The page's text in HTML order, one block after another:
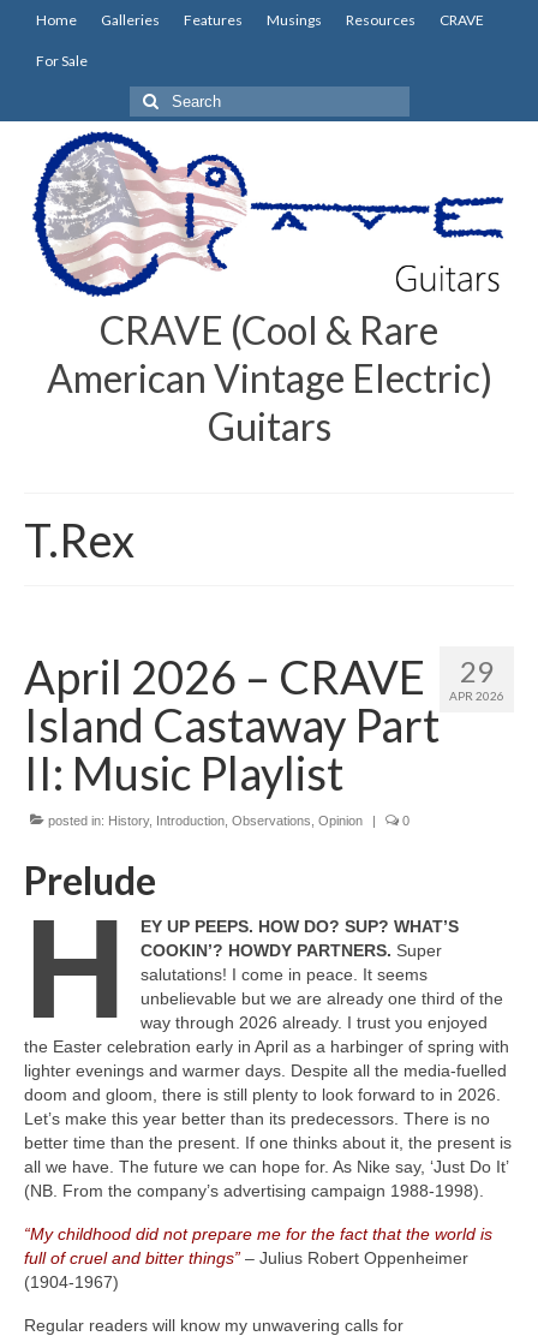
Home Galleries Features Musings Resources CRAVE
For Sale
Search
for:
CRAVE (Cool & Rare
American Vintage Electric)
Guitars
T.Rex
29
APR 2026
April 2026 – CRAVE
Island Castaway Part
II: Music Playlist
posted in: History, Introduction Observations Opinion | 0
Prelude
H
EY UP PEEPS. HOW DO? SUP? WHAT’S
COOKIN’? HOWDY PARTNERS. Super
salutations! I come in peace. It seems
unbelievable but we are already one third of the
way through 2026 already. I trust you enjoyed
the Easter celebration early in April as a harbinger of spring with
lighter evenings and warmer days. Despite all the media‑fuelled
doom and gloom, there is still plenty to look forward to in 2026.
Let’s make this year better than its predecessors. There is no
better time than the present. If one thinks about it, the present is
all we have. The future we can hope for. As Nike say, ‘Just Do It’
(NB. From the company’s advertising campaign 1988‑1998).
“My childhood did not prepare me for the fact that the world is
full of cruel and bitter things” – Julius Robert Oppenheimer
(1904‑1967)
Regular readers will know my unwavering calls for